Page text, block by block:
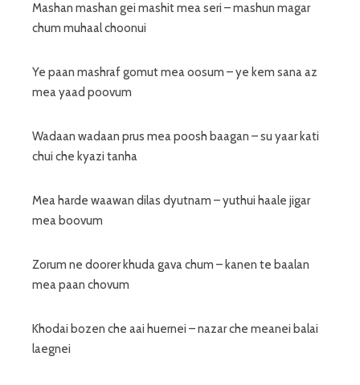
Mashan mashan gei mashit mea seri – mashun magar
chum muhaal choonui
Ye paan mashraf gomut mea oosum – ye kem sana az
mea yaad poovum
Wadaan wadaan prus mea poosh baagan – su yaar kati
chui che kyazi tanha
Mea harde waawan dilas dyutnam – yuthui haale jigar
mea boovum
Zorum ne doorer khuda gava chum – kanen te baalan
mea paan chovum
Khodai bozen che aai huernei – nazar che meanei balai
laegnei